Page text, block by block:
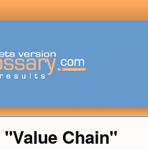
"Value Chain"